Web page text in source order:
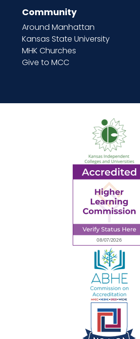
Community
Around Manhattan
Kansas State University
MHK Churches
Give to MCC